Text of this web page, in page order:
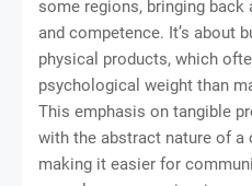
some regions, bringing
and competence. It’s about
physical products, which
psychological weight than
This emphasis on tangible
with the abstract nature of a
making it easier for